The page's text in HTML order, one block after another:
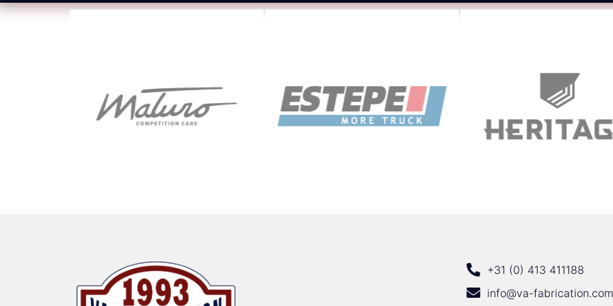
+31 (0) 413 411188
info@va-fabrication.com